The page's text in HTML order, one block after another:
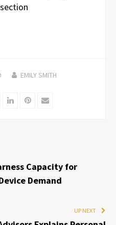
EMILY SMITH
LinkedInPinterest
Email
Capacity for
Demand
UP NEXT